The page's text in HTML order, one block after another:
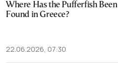
Where Has the Pufferfish Been
Found in Greece?
22.06.2026, 07:30